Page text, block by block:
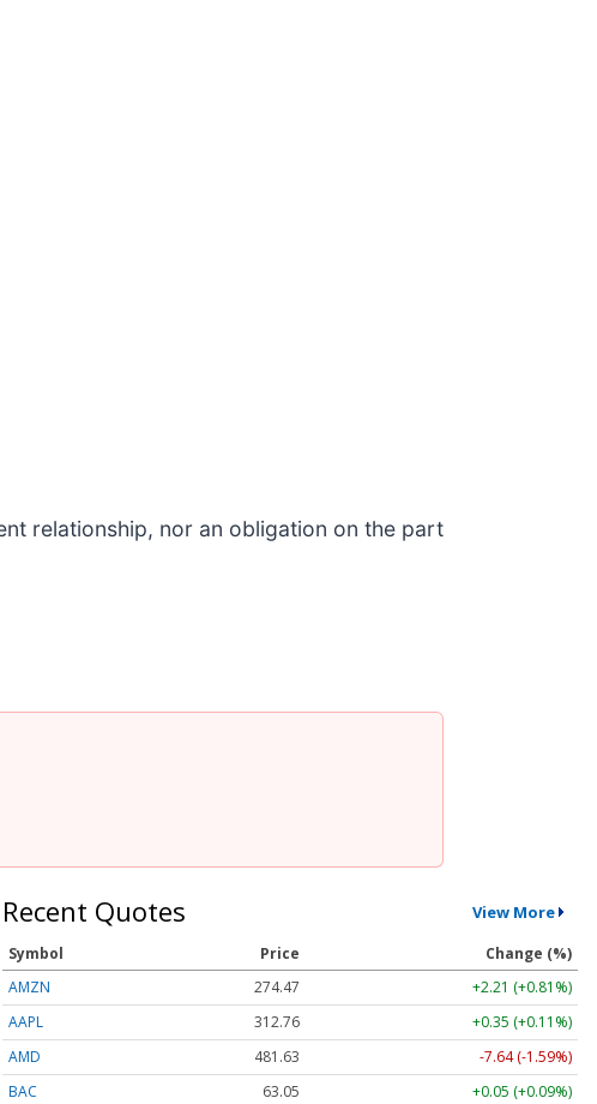
relationship, nor an obligation on the part
Recent Quotes View More
Symbol Price
Change (%)
AMZN
274.47
+2.21 (+0.81%)
AAPL
312.76
+0.35 (+0.11%)
AMD
481.63
-7.64 (-1.59%)
BAC
63.05
+0.05 (+0.09%)